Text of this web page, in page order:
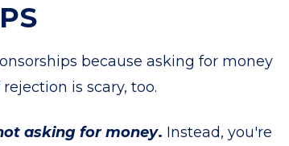
because asking for money
is scary, too.
asking for money. Instead, you're